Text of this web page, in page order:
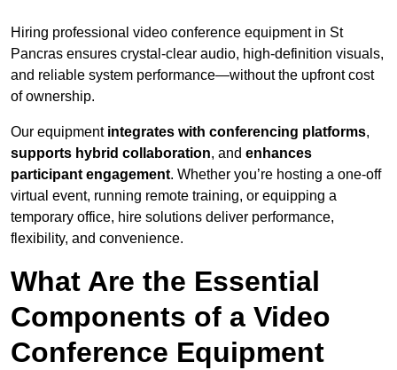
Hiring professional video conference equipment in St
Pancras ensures crystal-clear audio, high-definition visuals,
and reliable system performance—without the upfront cost
of ownership.
Our equipment integrates with conferencing platforms,
supports hybrid collaboration, and enhances
participant engagement. Whether you’re hosting a one-off
virtual event, running remote training, or equipping a
temporary office, hire solutions deliver performance,
flexibility, and convenience.
What Are the Essential
Components of a Video
Conference Equipment